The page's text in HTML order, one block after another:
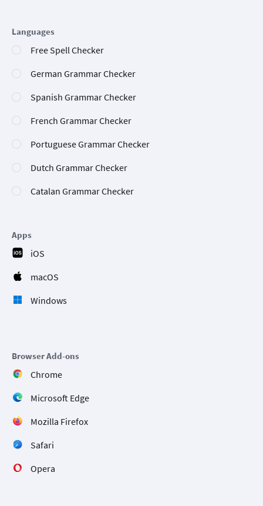
Languages
Free Spell Checker
German Grammar Checker
Spanish Grammar Checker
French Grammar Checker
Portuguese Grammar Checker
Dutch Grammar Checker
Catalan Grammar Checker
Apps
iOS
macOS
Windows
Browser Add-ons
Chrome
Microsoft Edge
Mozilla Firefox
Safari
Opera